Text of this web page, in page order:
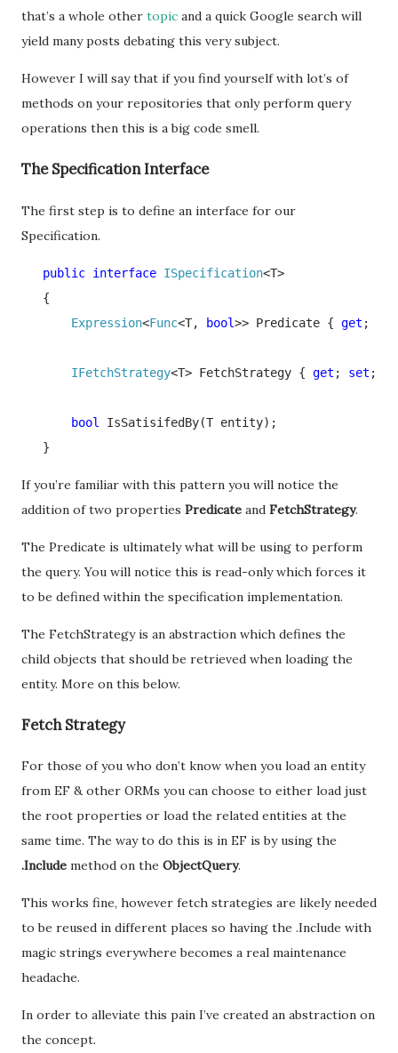
that’s a whole other topic and a quick Google search will
yield many posts debating this very subject.
However I will say that if you find yourself with lot’s of
methods on your repositories that only perform query
operations then this is a big code smell.
The Specification Interface
The first step is to define an interface for our
Specification.
   public interface
ISpecification<T>
   {
Expression<Func<T, bool>> Predicate { get ; }
IFetchStrategy<T> FetchStrategy { get ; set ; }
bool IsSatisifedBy(T entity);
   }
If you’re familiar with this pattern you will notice the
addition of two properties Predicate and FetchStrategy.
The Predicate is ultimately what will be using to perform
the query. You will notice this is read-only which forces it
to be defined within the specification implementation.
The FetchStrategy is an abstraction which defines the
child objects that should be retrieved when loading the
entity. More on this below.
Fetch Strategy
For those of you who don’t know when you load an entity
from EF & other ORMs you can choose to either load just
the root properties or load the related entities at the
same time. The way to do this is in EF is by using the
.Include method on the ObjectQuery.
This works fine, however fetch strategies are likely needed
to be reused in different places so having the .Include with
magic strings everywhere becomes a real maintenance
headache.
In order to alleviate this pain I’ve created an abstraction on
the concept.